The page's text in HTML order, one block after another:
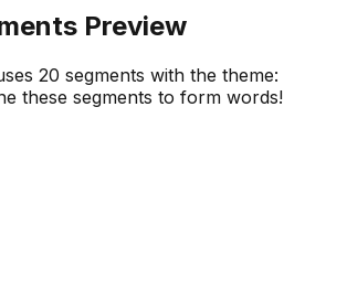
Preview
20 segments with the theme:
these segments to form words!